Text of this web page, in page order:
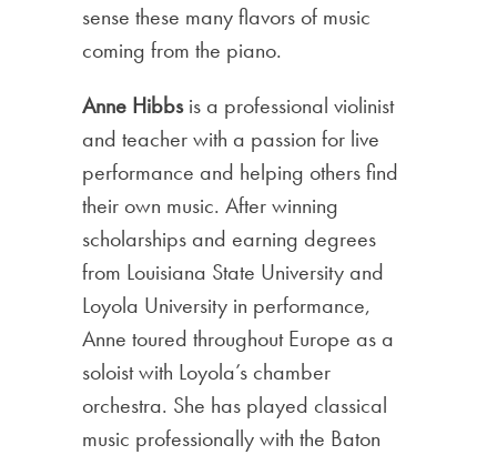
sense these many flavors of music
coming from the piano.
Anne Hibbsis a professional violinist
and teacher with a passion for live
performance and helping others find
their own music. After winning
scholarships and earning degrees
from Louisiana State University and
Loyola University in performance,
Anne toured throughout Europe as a
soloist with Loyola’s chamber
orchestra. She has played classical
music professionally with the Baton